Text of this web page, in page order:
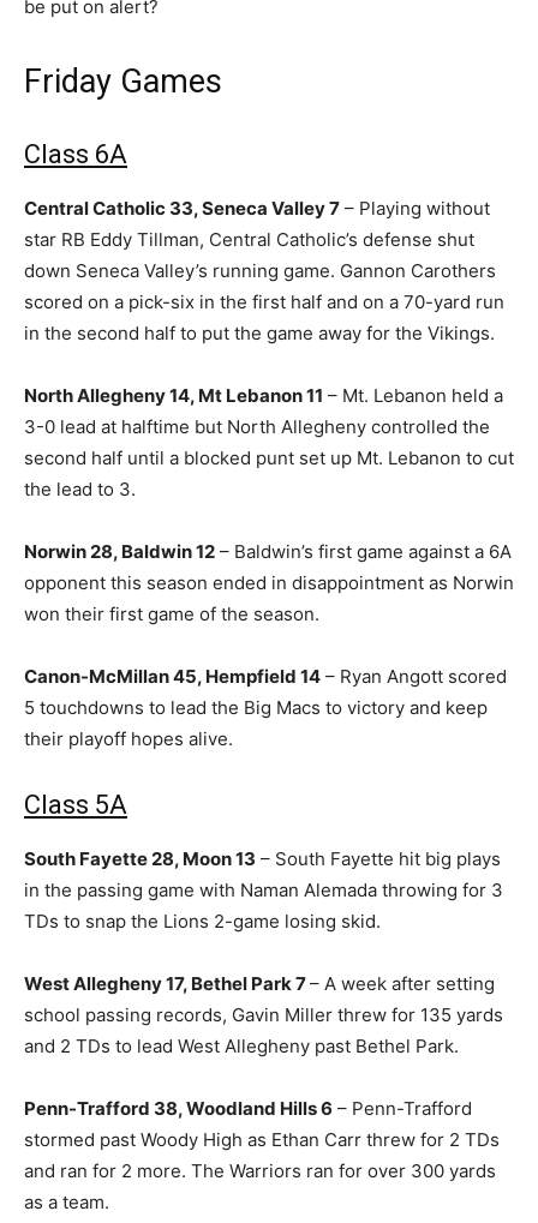
be put on alert?
Friday Games
Class 6A
Central Catholic 33, Seneca Valley 7 – Playing without
star RB Eddy Tillman, Central Catholic’s defense shut
down Seneca Valley’s running game. Gannon Carothers
scored on a pick-six in the first half and on a 70-yard run
in the second half to put the game away for the Vikings.
North Allegheny 14, Mt Lebanon 11 – Mt. Lebanon held a
3-0 lead at halftime but North Allegheny controlled the
second half until a blocked punt set up Mt. Lebanon to cut
the lead to 3.
Norwin 28, Baldwin 12 – Baldwin’s first game against a 6A
opponent this season ended in disappointment as Norwin
won their first game of the season.
Canon-McMillan 45, Hempfield 14 – Ryan Angott scored
5 touchdowns to lead the Big Macs to victory and keep
their playoff hopes alive.
Class 5A
South Fayette 28, Moon 13 – South Fayette hit big plays
in the passing game with Naman Alemada throwing for 3
TDs to snap the Lions 2-game losing skid.
West Allegheny 17, Bethel Park 7– A week after setting
school passing records, Gavin Miller threw for 135 yards
and 2 TDs to lead West Allegheny past Bethel Park.
Penn-Trafford 38, Woodland Hills 6 – Penn-Trafford
stormed past Woody High as Ethan Carr threw for 2 TDs
and ran for 2 more. The Warriors ran for over 300 yards
as a team.